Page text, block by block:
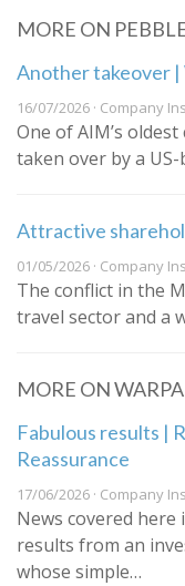
MORE ON
Another takeover
16/07/2026 · Company
One of AIM’s
taken over by a
Attractive
01/05/2026 · Company
The conflict in the
travel sector and a
MORE ON
Fabulous results |
Reassurance
17/06/2026 · Company
News covered
results from an
whose simple…